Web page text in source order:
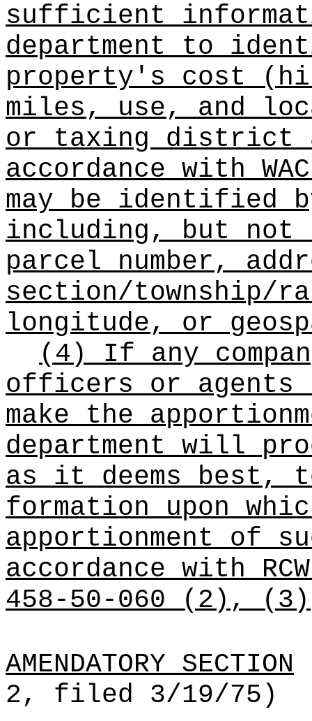
sufficient
department to
property's cost
miles, use, and
or taxing district
accordance with
may be identified
including, but
parcel number,
section/township/
longitude, or
(4) If any
officers or agents
make the
department will
as it deems best,
formation upon
apportionment of
accordance with
458-50-060 (2),
AMENDATORY SECTION
2, filed 3/19/75)